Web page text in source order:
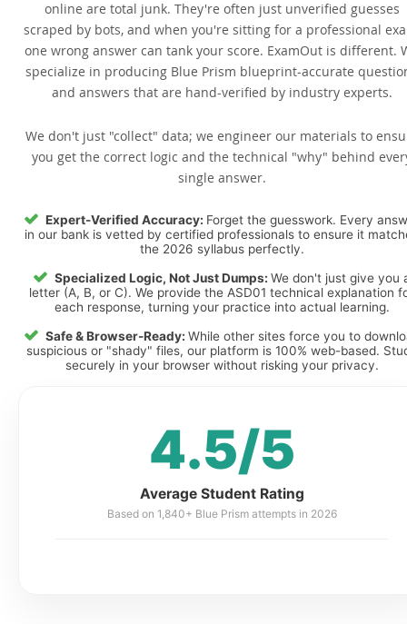
online are total junk. They're often just unverified guesses
scraped by bots, and when you're sitting for a professional
one wrong answer can tank your score. ExamOut is different.
specialize in producing Blue Prism blueprint-accurate
and answers that are hand-verified by industry experts.
We don't just "collect" data; we engineer our materials to
you get the correct logic and the technical "why" behind
single answer.
Expert-Verified Accuracy: Forget the guesswork. Every
in our bank is vetted by certified professionals to ensure it
the 2026 syllabus perfectly.
Specialized Logic, Not Just Dumps: We don't just give you
letter (A, B, or C). We provide the ASD01 technical explanation
each response, turning your practice into actual learning.
Safe & Browser-Ready: While other sites force you to
suspicious or "shady" files, our platform is 100% web-based.
securely in your browser without risking your privacy.
4.5/5
Average Student Rating
Based on 1,840+ Blue Prism attempts in 2026